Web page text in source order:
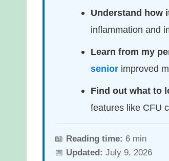
Understand how
inflammation and
Learn from my
seniorimproved
Find out what to
features like CFU
📖 Reading time: 6 min
📅 Updated: July 9, 2026